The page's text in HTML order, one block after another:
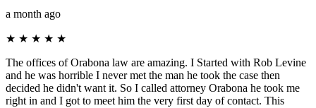
a month ago
★ ★ ★ ★ ★
The offices of Orabona law are amazing. I Started with Rob Levine
and he was horrible I never met the man he took the case then
decided he didn't want it. So I called attorney Orabona he took me
right in and I got to meet him the very first day of contact. This